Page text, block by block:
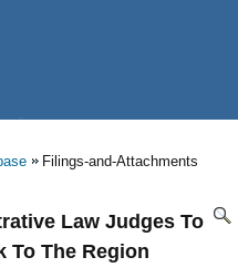
Filings-and-Attachments
Law Judges To
To The Region